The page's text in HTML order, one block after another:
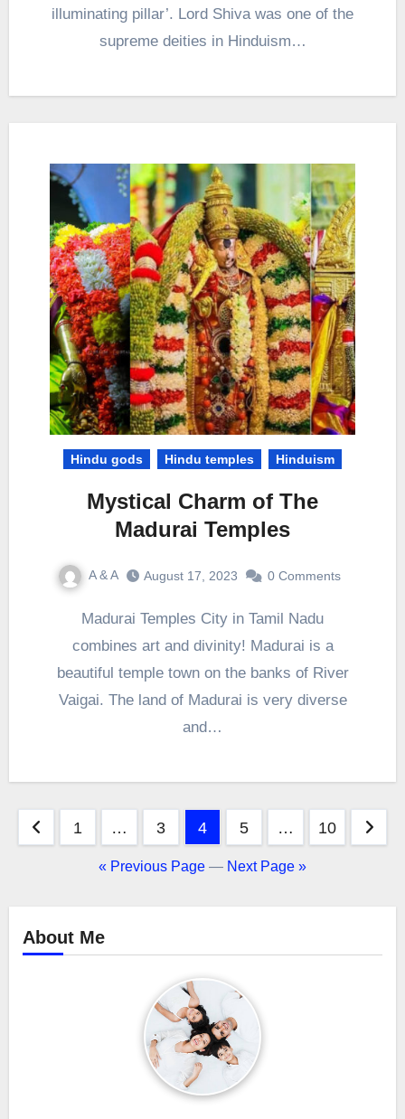
illuminating pillar’. Lord Shiva was one of the
supreme deities in Hinduism…
Hindu gods Hindu temples Hinduism
Mystical Charm of The
Madurai Temples
A & A August 17, 2023 0 Comments
Madurai Temples City in Tamil Nadu
combines art and divinity! Madurai is a
beautiful temple town on the banks of River
Vaigai. The land of Madurai is very diverse
and…
Posts
pagination
1 … 3 4 5 … 10
« Previous Page — Next Page »
About Me